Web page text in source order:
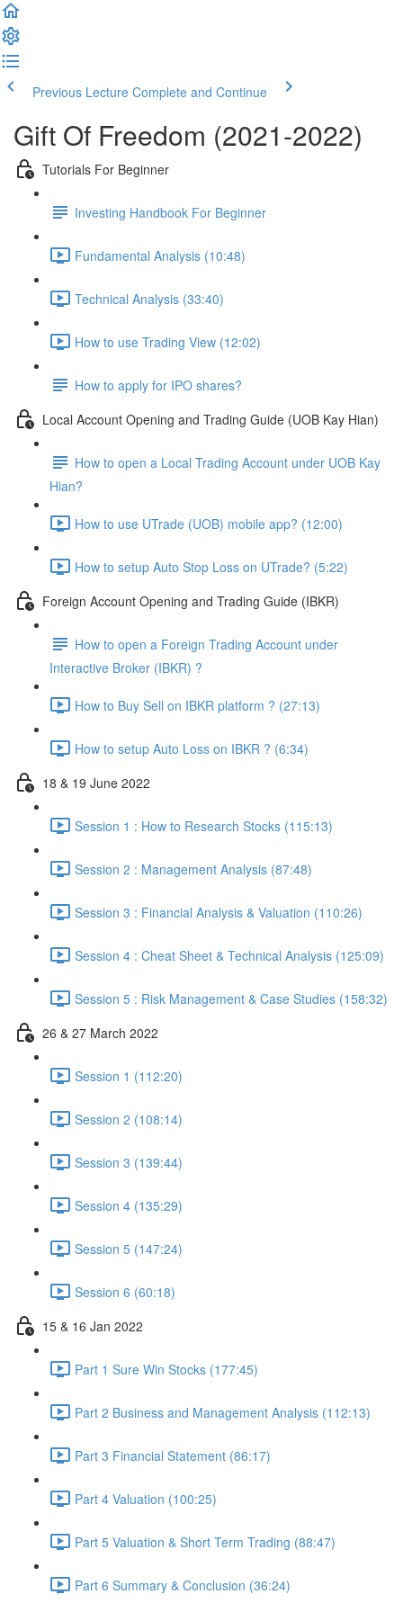
Previous Lecture Complete and Continue
Gift Of Freedom (2021-2022)
Tutorials For Beginner
Investing Handbook For Beginner
Fundamental Analysis (10:48)
Technical Analysis (33:40)
How to use Trading View (12:02)
How to apply for IPO shares?
Local Account Opening and Trading Guide (UOB Kay Hian)
How to open a Local Trading Account under UOB Kay
Hian?
How to use UTrade (UOB) mobile app? (12:00)
How to setup Auto Stop Loss on UTrade? (5:22)
Foreign Account Opening and Trading Guide (IBKR)
How to open a Foreign Trading Account under
Interactive Broker (IBKR) ?
How to Buy Sell on IBKR platform ? (27:13)
How to setup Auto Loss on IBKR ? (6:34)
18 & 19 June 2022
Session 1 : How to Research Stocks (115:13)
Session 2 : Management Analysis (87:48)
Session 3 : Financial Analysis & Valuation (110:26)
Session 4 : Cheat Sheet & Technical Analysis (125:09)
Session 5 : Risk Management & Case Studies (158:32)
26 & 27 March 2022
Session 1 (112:20)
Session 2 (108:14)
Session 3 (139:44)
Session 4 (135:29)
Session 5 (147:24)
Session 6 (60:18)
15 & 16 Jan 2022
Part 1 Sure Win Stocks (177:45)
Part 2 Business and Management Analysis (112:13)
Part 3 Financial Statement (86:17)
Part 4 Valuation (100:25)
Part 5 Valuation & Short Term Trading (88:47)
Part 6 Summary & Conclusion (36:24)